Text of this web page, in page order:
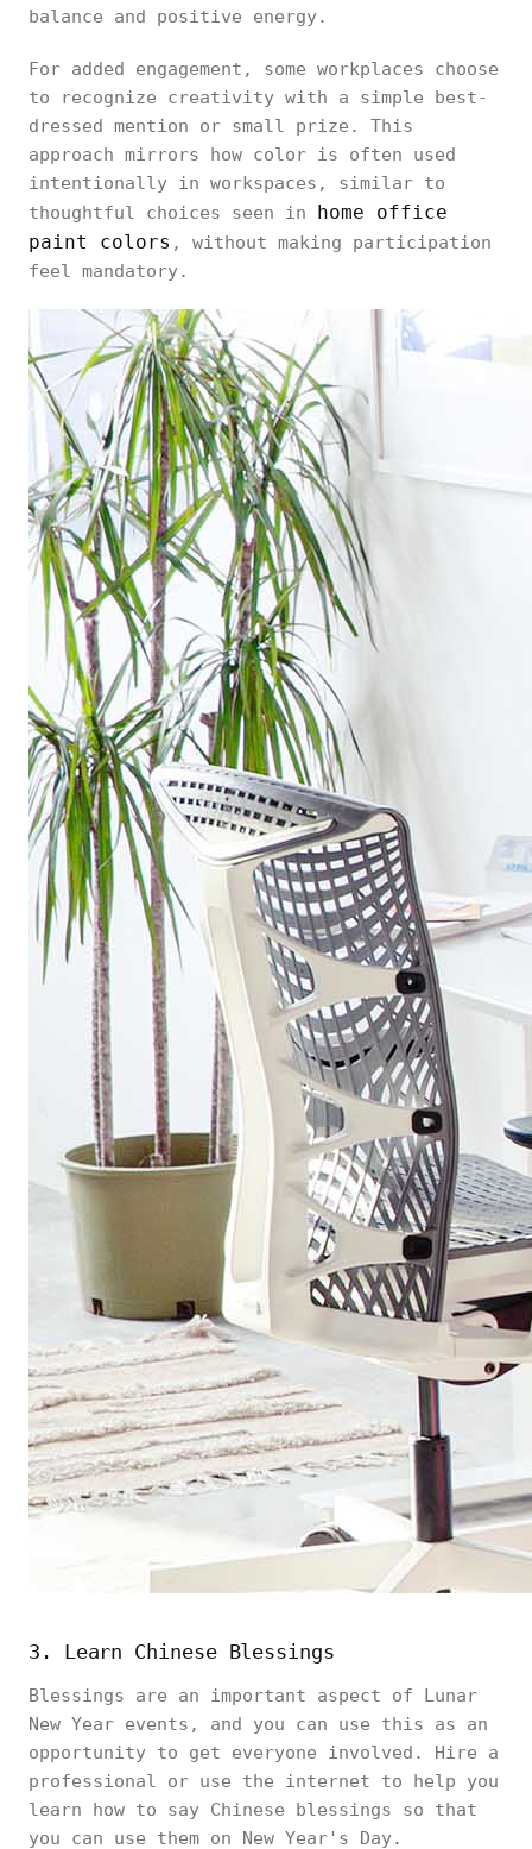
balance and positive energy.
For added engagement, some workplaces choose
to recognize creativity with a simple best-
dressed mention or small prize. This
approach mirrors how color is often used
intentionally in workspaces, similar to
thoughtful choices seen in home office
paint colors , without making participation
feel mandatory.
3. Learn Chinese Blessings
Blessings are an important aspect of Lunar
New Year events, and you can use this as an
opportunity to get everyone involved. Hire a
professional or use the internet to help you
learn how to say Chinese blessings so that
you can use them on New Year's Day.